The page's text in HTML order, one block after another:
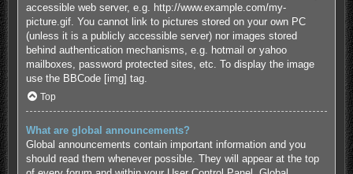
accessible web server, e.g. http://www.example.com/my-
picture.gif. You cannot link to pictures stored on your own PC
(unless it is a publicly accessible server) nor images stored
behind authentication mechanisms, e.g. hotmail or yahoo
mailboxes, password protected sites, etc. To display the image
use the BBCode [img] tag.
Top
What are global announcements?
Global announcements contain important information and you
should read them whenever possible. They will appear at the top